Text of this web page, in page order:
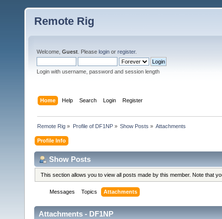
Remote Rig
Welcome, Guest . Please login or register.
Login with username, password and session length
Home Help Search Login Register
Remote Rig » Profile of DF1NP» Show Posts » Attachments
Profile Info
Show Posts
This section allows you to view all posts made by this member. Note that
Messages Topics Attachments
Attachments - DF1NP